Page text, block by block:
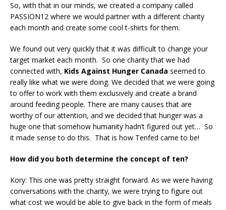
So, with that in our minds, we created a company called
PASSION12 where we would partner with a different charity
each month and create some cool t-shirts for them.
We found out very quickly that it was difficult to change your
target market each month. So one charity that we had
connected with, Kids Against Hunger Canada seemed to
really like what we were doing. We decided that we were going
to offer to work with them exclusively and create a brand
around feeding people. There are many causes that are
worthy of our attention, and we decided that hunger was a
huge one that somehow humanity hadn’t figured out yet… So
it made sense to do this. That is how Tenfed came to be!
How did you both determine the concept of ten?
Kory: This one was pretty straight forward. As we were having
conversations with the charity, we were trying to figure out
what cost we would be able to give back in the form of meals